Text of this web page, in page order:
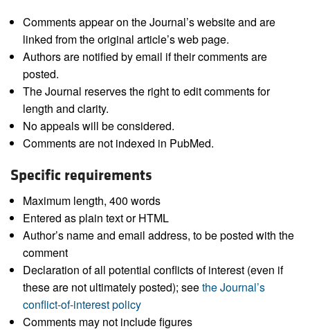
Comments appear on the Journal’s website and are
linked from the original article’s web page.
Authors are notified by email if their comments are
posted.
The Journal reserves the right to edit comments for
length and clarity.
No appeals will be considered.
Comments are not indexed in PubMed.
Specific requirements
Maximum length, 400 words
Entered as plain text or HTML
Author’s name and email address, to be posted with the
comment
Declaration of all potential conflicts of interest (even if
these are not ultimately posted); seethe Journal’s
conflict-of-interest policy
Comments may not include figures